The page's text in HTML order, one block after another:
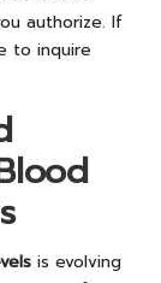
authorize. If
to inquire
is evolving